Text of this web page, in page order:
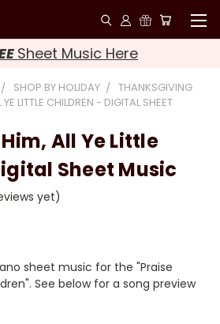
Sheet Music Here
SHOP BY HOLIDAY
THANKSGIVING
YE LITTLE CHILDREN - DIGITAL SHEET
Him, All Ye Little
Sheet Music
yet)
sheet music for the "Praise
See below for a song preview